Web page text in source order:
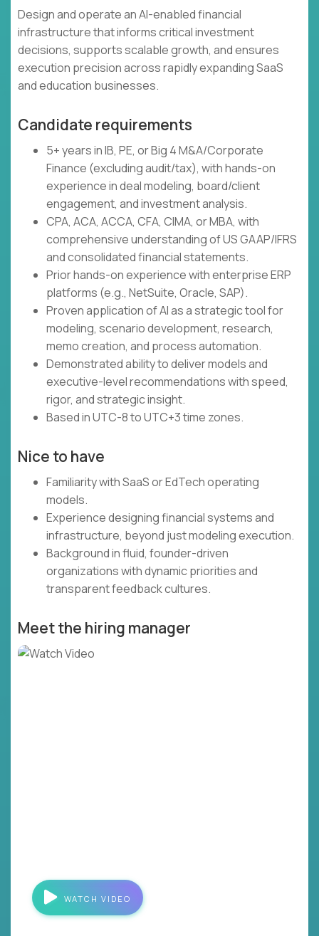
Design and operate an AI-enabled financial
infrastructure that informs critical investment
decisions, supports scalable growth, and ensures
execution precision across rapidly expanding SaaS
and education businesses.
Candidate requirements
5+ years in IB, PE, or Big 4 M&A/Corporate
Finance (excluding audit/tax), with hands-on
experience in deal modeling, board/client
engagement, and investment analysis.
CPA, ACA, ACCA, CFA, CIMA, or MBA, with
comprehensive understanding of US GAAP/IFRS
and consolidated financial statements.
Prior hands-on experience with enterprise ERP
platforms (e.g., NetSuite, Oracle, SAP).
Proven application of AI as a strategic tool for
modeling, scenario development, research,
memo creation, and process automation.
Demonstrated ability to deliver models and
executive-level recommendations with speed,
rigor, and strategic insight.
Based in UTC-8 to UTC+3 time zones.
Nice to have
Familiarity with SaaS or EdTech operating
models.
Experience designing financial systems and
infrastructure, beyond just modeling execution.
Background in fluid, founder-driven
organizations with dynamic priorities and
transparent feedback cultures.
Meet the hiring manager
WATCH VIDEO